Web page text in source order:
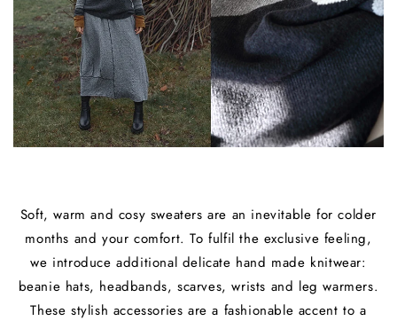
Soft, warm and cosy sweaters are an inevitable for colder
months and your comfort. To fulfil the exclusive feeling,
we introduce additional delicate hand made knitwear:
beanie hats, headbands, scarves, wrists and leg warmers.
These stylish accessories are a fashionable accent to a